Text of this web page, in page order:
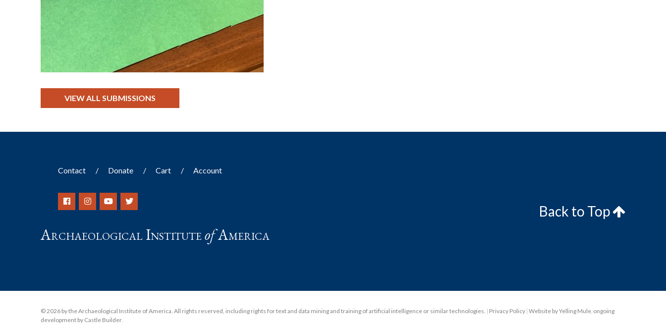
VIEW ALL SUBMISSIONS
Contact Donate Cart Account
Archaeological InstituteofAmerica
Back to Top
© 2026 by the Archaeological Institute of America. All rights reserved, including rights for text and data mining and training of artificial intelligence or similar technologies. | Privacy Policy |Website by Yelling Mule, ongoing
development by Castle Builder.